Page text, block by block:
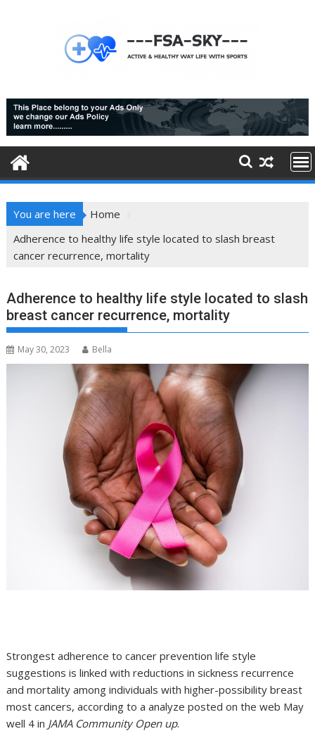
You are here
Home
Adherence to healthy life style located to slash breast
cancer recurrence, mortality
Adherence to healthy life style located to slash
breast cancer recurrence, mortality
May 30, 2023 Bella
Strongest adherence to cancer prevention life style
suggestions is linked with reductions in sickness recurrence
and mortality among individuals with higher-possibility breast
most cancers, according to a analyze posted on the web May
well 4 in JAMA Community Open up.